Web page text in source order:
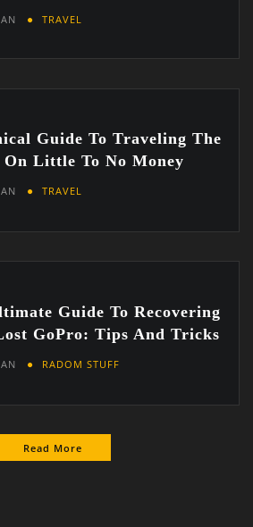
TRAVEL
Guide To Traveling The
Little To No Money
TRAVEL
Guide To Recovering
GoPro: Tips And Tricks
RADOM STUFF
Read More